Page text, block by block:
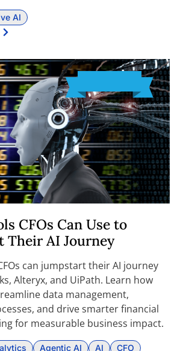
AI
CFOs Can Use to
Their AI Journey
can jumpstart their AI journey
Alteryx, and UiPath. Learn how
data management,
and drive smarter financial
for measurable business impact.
Agentic AI AI CFO